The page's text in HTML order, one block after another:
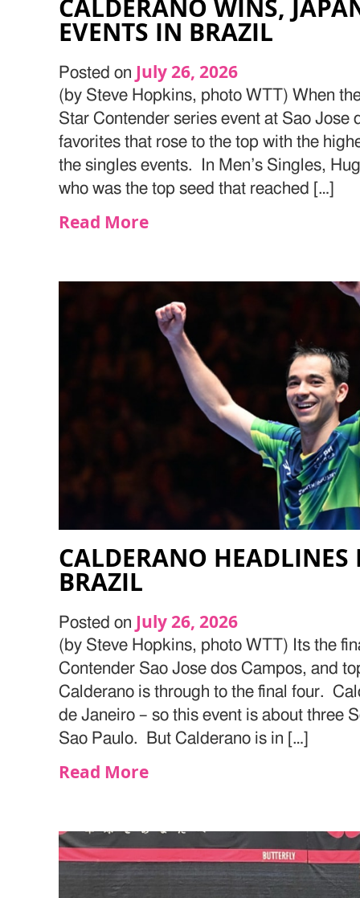
CALDERANO WINS,
EVENTS IN BRAZIL
Posted on July 26, 2026
(by Steve Hopkins, photo WTT) When
Star Contender series event at Sao Jose
favorites that rose to the top with the
the singles events. In Men’s Singles,
who was the top seed that reached […]
Read More
CALDERANO
BRAZIL
Posted on July 26, 2026
(by Steve Hopkins, photo WTT) Its the
Contender Sao Jose dos Campos, and
Calderano is through to the final four.
de Janeiro – so this event is about three
Sao Paulo. But Calderano is in […]
Read More